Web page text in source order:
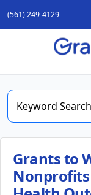
(561) 249-4129
Grants to